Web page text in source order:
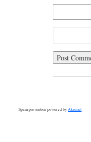
Spam prevention powered by Akismet